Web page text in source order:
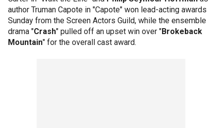
author Truman Capote in "Capote" won lead-acting awards
Sunday from the Screen Actors Guild, while the ensemble
drama "Crash" pulled off an upset win over "Brokeback
Mountain" for the overall cast award.